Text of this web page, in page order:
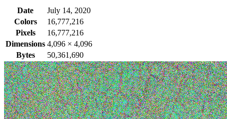
Date
July 14, 2020
Colors
16,777,216
Pixels
16,777,216
Dimensions 4,096 × 4,096
Bytes
50,361,690